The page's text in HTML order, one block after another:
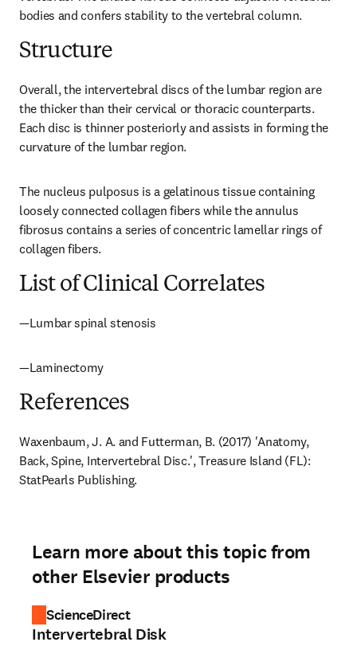
bodies and confers stability to the vertebral column.
Structure
Overall, the intervertebral discs of the lumbar region are
the thicker than their cervical or thoracic counterparts.
Each disc is thinner posteriorly and assists in forming the
curvature of the lumbar region.
The nucleus pulposus is a gelatinous tissue containing
loosely connected collagen fibers while the annulus
fibrosus contains a series of concentric lamellar rings of
collagen fibers.
List of Clinical Correlates
—Lumbar spinal stenosis
—Laminectomy
References
Waxenbaum, J. A. and Futterman, B. (2017) 'Anatomy,
Back, Spine, Intervertebral Disc.', Treasure Island (FL):
StatPearls Publishing.
Learn more about this topic from
other Elsevier products
ScienceDirect
Intervertebral Disk